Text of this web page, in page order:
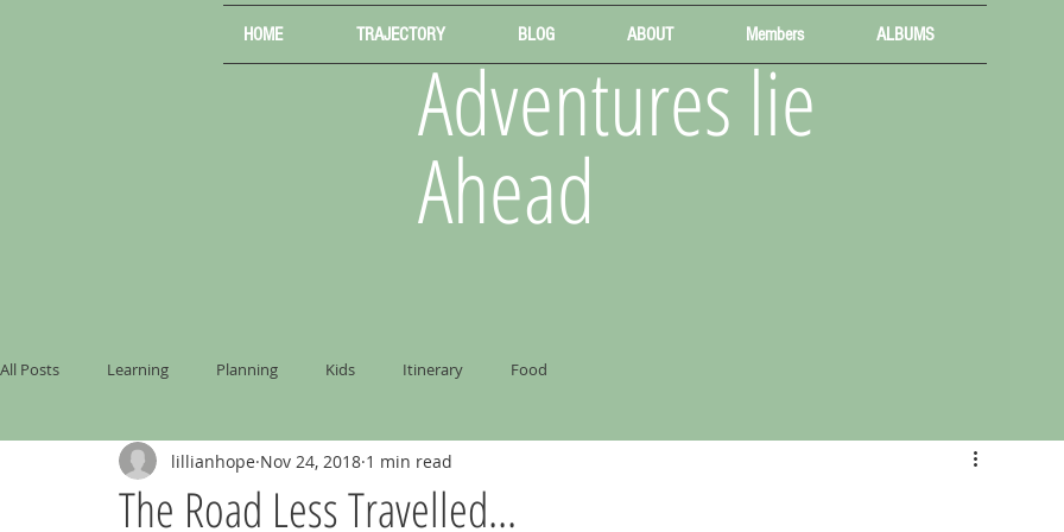
Adventures lie
Ahead
HOME TRAJECTORY BLOG ABOUT Members ALBUMS
All Posts Learning Planning Kids Itinerary Food
The Road Less Travelled...
lillianhope Nov 24, 2018 1 min read